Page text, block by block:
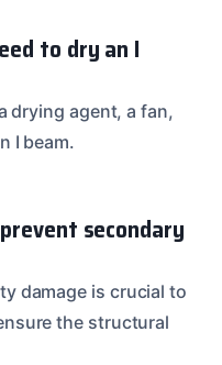
to dry an I
drying agent, a fan,
I beam.
secondary
damage is crucial to
the structural